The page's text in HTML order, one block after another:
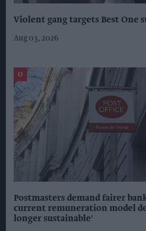
Violent gang targets Best One
Aug 03, 2026
Postmasters demand fairer
current remuneration model
longer sustainable'